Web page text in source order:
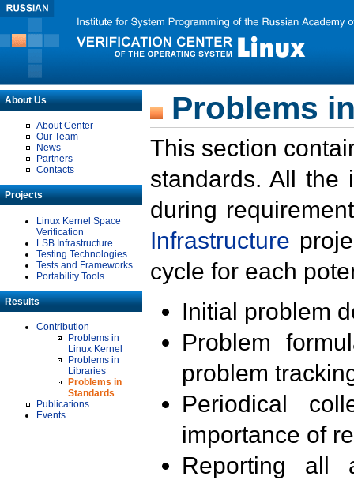
About Us
About Center
Our Team
News
Partners
Contacts
Projects
Linux Kernel Space
Verification
LSB Infrastructure
Testing Technologies
Tests and Frameworks
Portability Tools
Results
Contribution
Problems in
Linux Kernel
Problems in
Libraries
Problems in
Standards
Publications
Events
Problems
This section
standards. All the
during
Infrastructure
cycle for each
Initial problem
Problem
problem
Periodical
importance of
Reporting all